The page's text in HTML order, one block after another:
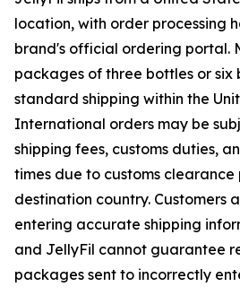
location, with order processing
brand's official ordering portal.
packages of three bottles or six
standard shipping within the
International orders may be
shipping fees, customs duties,
times due to customs clearance
destination country. Customers
entering accurate shipping
and JellyFil cannot guarantee
packages sent to incorrectly